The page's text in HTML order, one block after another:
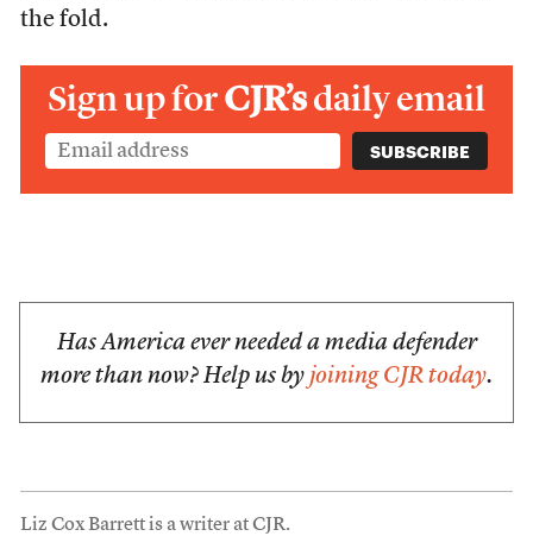
the fold.
Sign up forCJR’sdaily email
Has America ever needed a media defender
more than now? Help us by joining CJR today.
Liz Cox Barrett is a writer at CJR.